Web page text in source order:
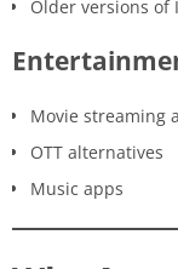
Older versions of
Movie streaming
OTT alternatives
Music apps